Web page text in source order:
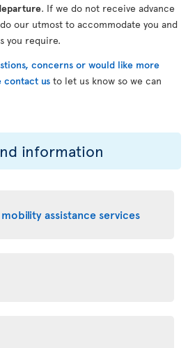
. If we do not receive advance
our utmost to accommodate you and
you require.
concerns or would like more
contact us to let us know so we can
information
assistance services